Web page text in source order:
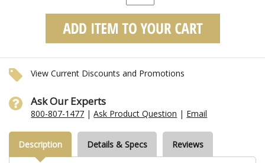
View Current Discounts and Promotions
Ask Our Experts
800-807-1477 |Ask Product Question | Email
Description Details & Specs Reviews